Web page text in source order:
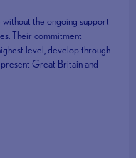
without the ongoing support
Their commitment
level, develop through
Great Britain and